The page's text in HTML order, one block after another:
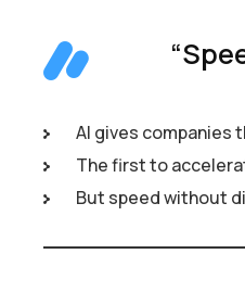
AI gives companies
The first to
But speed without